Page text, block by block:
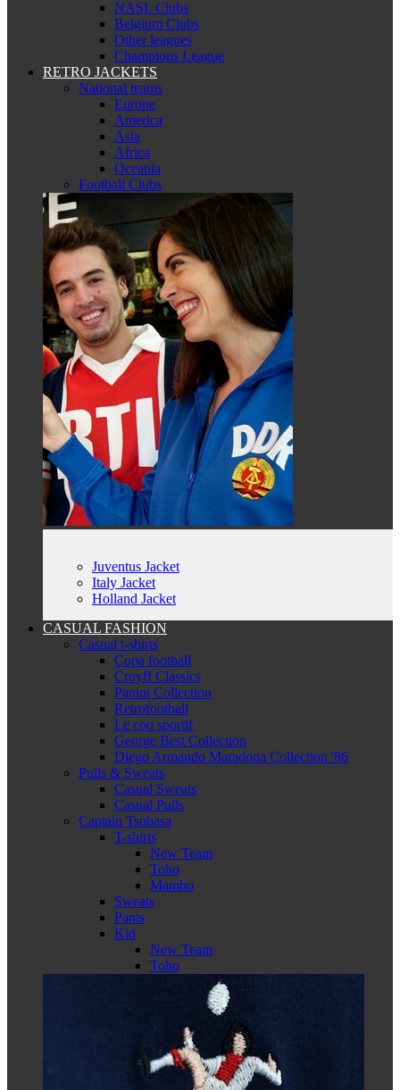
NASL Clubs
Belgium Clubs
Other leagues
Champions League
RETRO JACKETS
National teams
Europe
America
Asia
Africa
Oceania
Football Clubs
Juventus Jacket
Italy Jacket
Holland Jacket
CASUAL FASHION
Casual t-shirts
Copa football
Cruyff Classics
Panini Collection
Retrofootball
Le coq sportif
George Best Collection
Diego Armando Maradona Collection '86
Pulls & Sweats
Casual Sweats
Casual Pulls
Captain Tsubasa
T-shirts
New Team
Toho
Mambo
Sweats
Pants
Kid
New Team
Toho